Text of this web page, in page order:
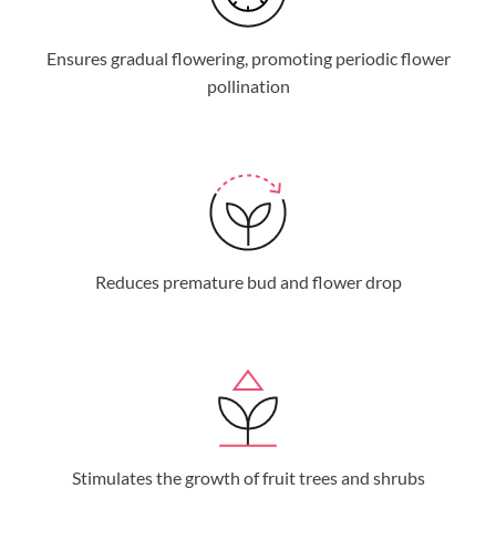
Ensures gradual flowering, promoting periodic flower
pollination
Reduces premature bud and flower drop
Stimulates the growth of fruit trees and shrubs